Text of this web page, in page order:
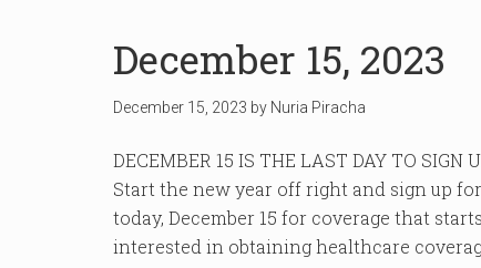
December 15, 2023
December 15, 2023 by Nuria Piracha
DECEMBER 15 IS THE LAST DAY TO SIGN
Start the new year off right and sign up
today, December 15 for coverage that
interested in obtaining healthcare